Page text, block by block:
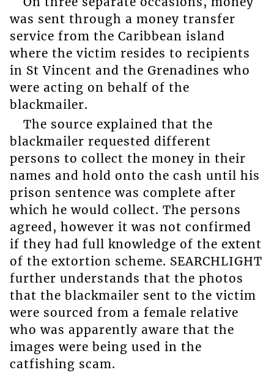
was sent through a money transfer
service from the Caribbean island
where the victim resides to recipients
in St Vincent and the Grenadines who
were acting on behalf of the
blackmailer.
The source explained that the
blackmailer requested different
persons to collect the money in their
names and hold onto the cash until his
prison sentence was complete after
which he would collect. The persons
agreed, however it was not confirmed
if they had full knowledge of the extent
of the extortion scheme. SEARCHLIGHT
further understands that the photos
that the blackmailer sent to the victim
were sourced from a female relative
who was apparently aware that the
images were being used in the
catfishing scam.